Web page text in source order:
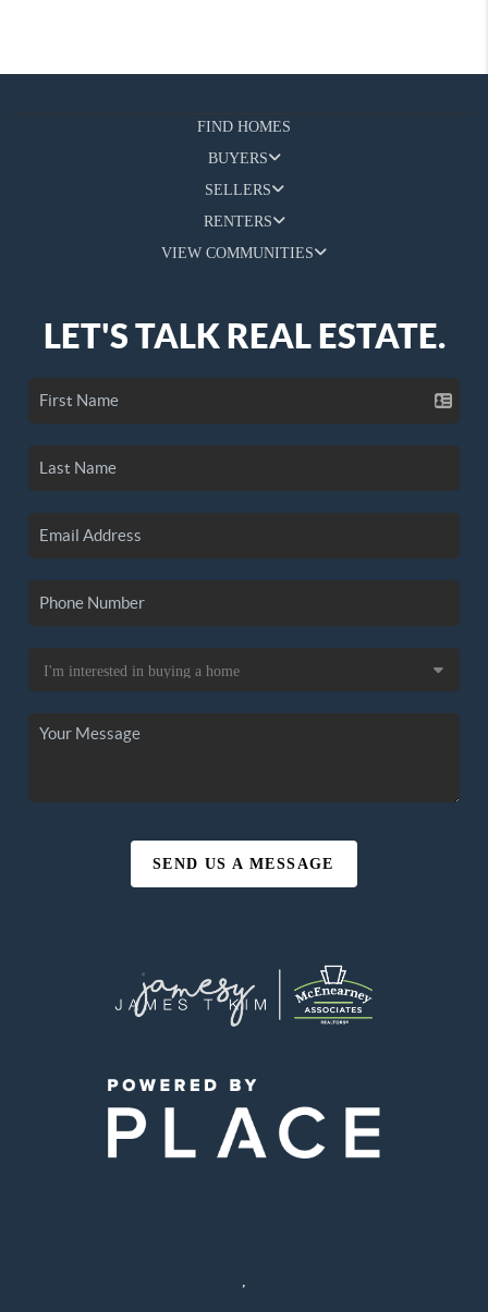
FIND HOMES
BUYERS
SELLERS
RENTERS
VIEW COMMUNITIES
LET'S TALK REAL ESTATE.
SEND US A MESSAGE